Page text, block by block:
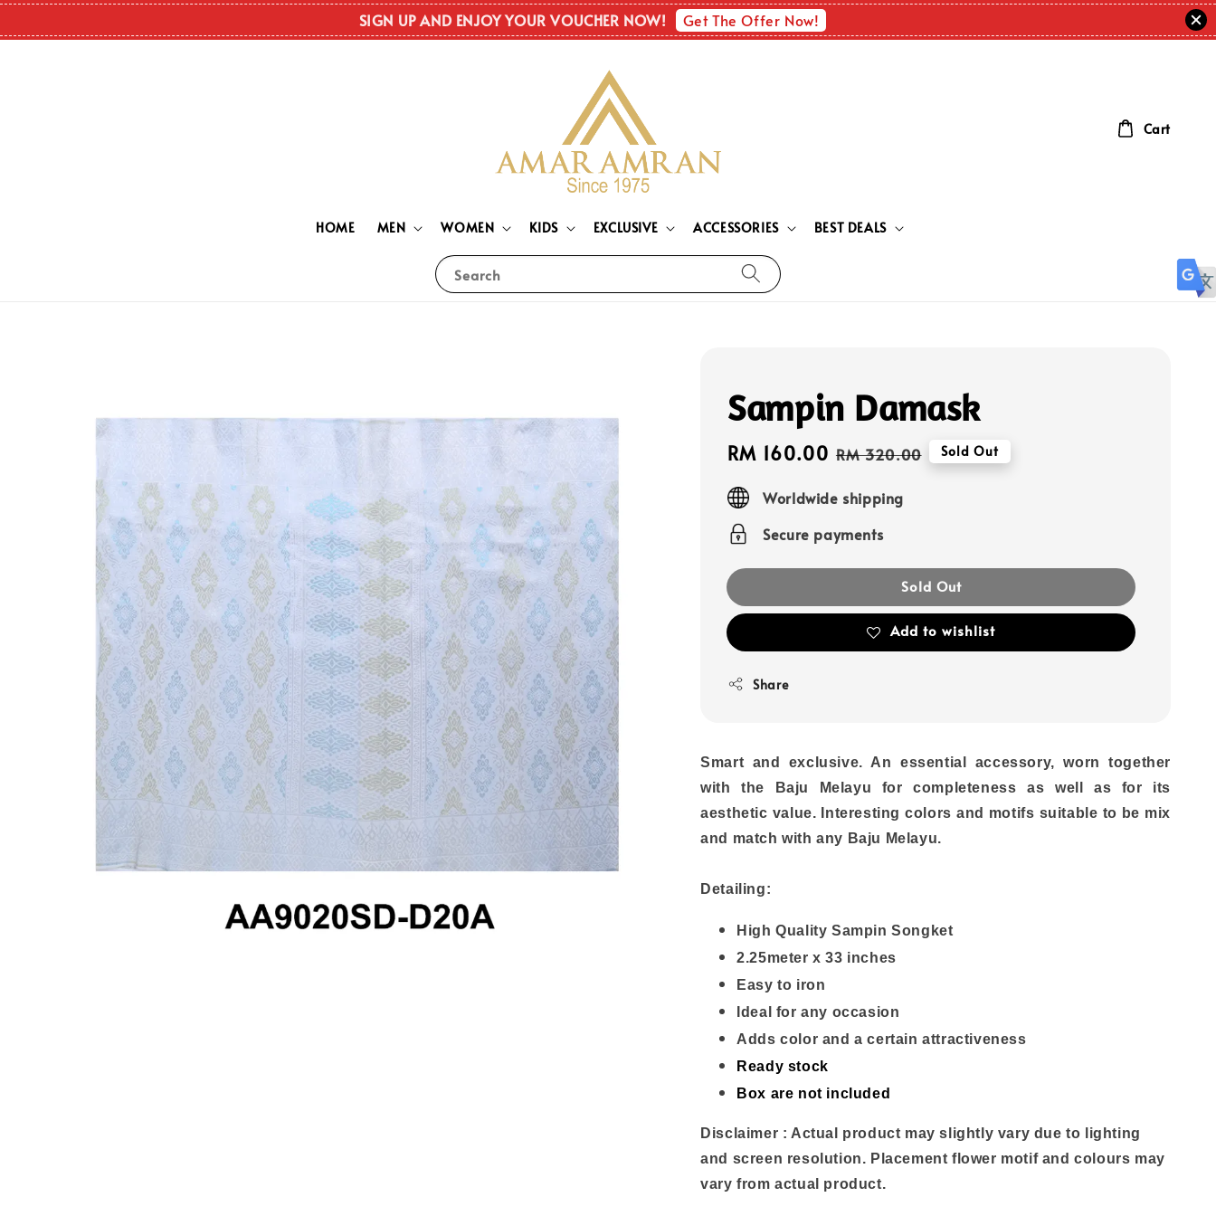
SIGN UP AND ENJOY YOUR VOUCHER NOW! Get The Offer Now!
Search
HOME MEN WOMEN KIDS EXCLUSIVE ACCESSORIES BEST DEALS
Cart
Sampin Damask
Sale
price
RM 160.00 Regular
RM 320.00 Sold Out
Worldwide shipping
Secure payments
Sold Out
Add to wishlist
Share
Smart and exclusive. An essential accessory, worn together
with the Baju Melayu for completeness as well as for its
aesthetic value. Interesting colors and motifs suitable to be mix
and match with any Baju Melayu.
Detailing:
High Quality Sampin Songket
2.25meter x 33 inches
Easy to iron
Ideal for any occasion
Adds color and a certain attractiveness
Ready stock
Box are not included
Disclaimer : Actual product may slightly vary due to lighting
and screen resolution. Placement flower motif and colours may
vary from actual product.